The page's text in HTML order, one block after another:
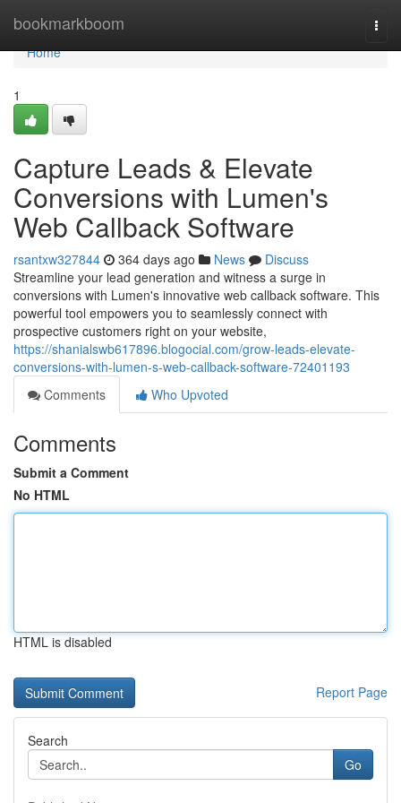
bookmarkboom
Home
Home
1
Capture Leads & Elevate
Conversions with Lumen's
Web Callback Software
rsantxw327844 364 days ago News
Discuss
Streamline your lead generation and witness a surge in
conversions with Lumen's innovative web callback software. This
powerful tool empowers you to seamlessly connect with
prospective customers right on your website,
https://shanialswb617896.blogocial.com/grow-leads-elevate-
conversions-with-lumen-s-web-callback-software-72401193
Comments
Who Upvoted
Comments
Submit a Comment
No HTML
HTML is disabled
Report Page
Search
Go